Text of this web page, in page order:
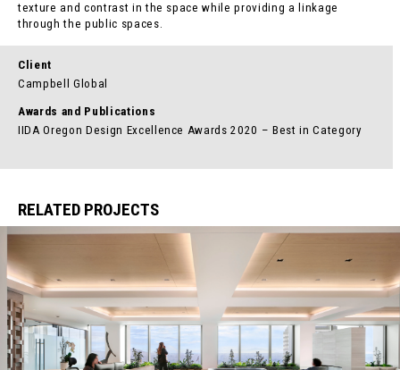
texture and contrast in the space while providing a linkage
through the public spaces.
Client
Campbell Global
Awards and Publications
IIDA Oregon Design Excellence Awards 2020 – Best in Category
RELATED PROJECTS